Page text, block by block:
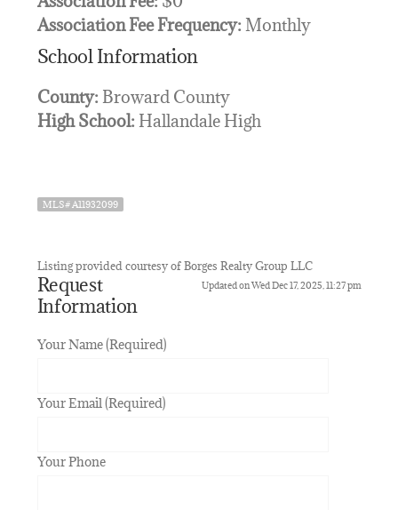
Association Fee Frequency: Monthly
School Information
County: Broward County
High School: Hallandale High
MLS# A11932099
Listing provided courtesy of Borges Realty Group LLC
Updated on Wed Dec 17, 2025, 11:27 pm
Request
Information
Your Name (Required)
Your Email (Required)
Your Phone